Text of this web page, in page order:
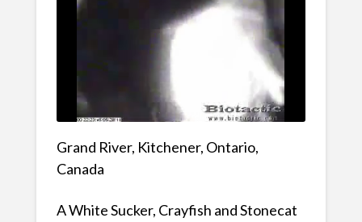
Grand River, Kitchener, Ontario,
Canada
A White Sucker, Crayfish and Stonecat